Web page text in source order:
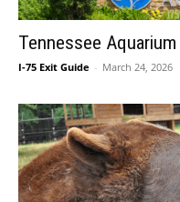
Tennessee
I-75 Exit Guide - March 24, 2026